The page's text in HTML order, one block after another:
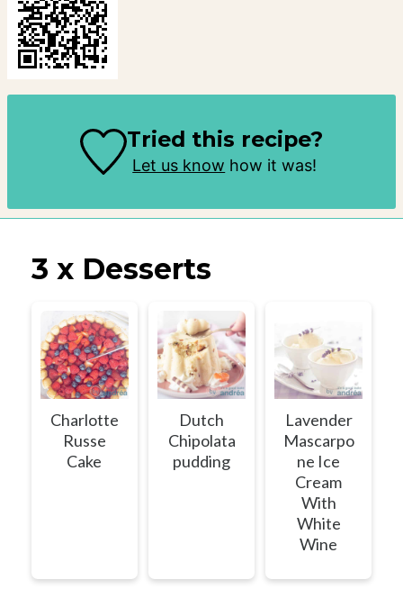
Tried this recipe?
Let us know how it was!
3 x Desserts
Charlotte
Russe
Cake
Dutch
Chipolata
pudding
Lavender
Mascarpo
ne Ice
Cream
With
White
Wine